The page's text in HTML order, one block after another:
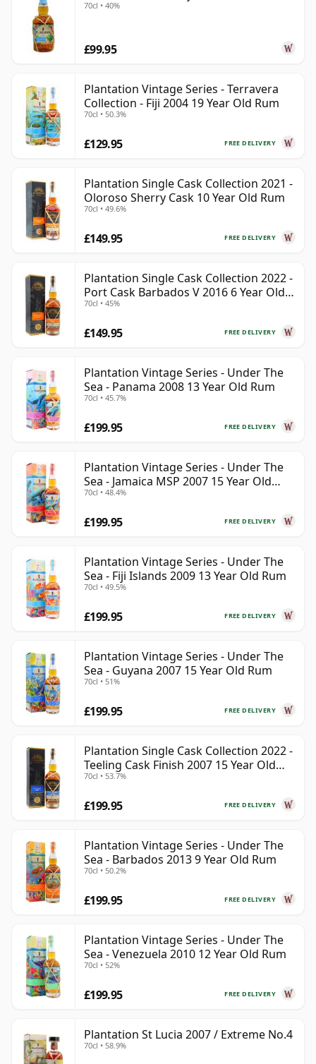
70cl • 40%
£99.95
Plantation Vintage Series - Terravera
Collection - Fiji 2004 19 Year Old Rum
70cl • 50.3%
FREE DELIVERY
£129.95
Plantation Single Cask Collection 2021 -
Oloroso Sherry Cask 10 Year Old Rum
70cl • 49.6%
FREE DELIVERY
£149.95
Plantation Single Cask Collection 2022 -
Port Cask Barbados V 2016 6 Year Old
Rum
70cl • 45%
FREE DELIVERY
£149.95
Plantation Vintage Series - Under The
Sea - Panama 2008 13 Year Old Rum
70cl • 45.7%
FREE DELIVERY
£199.95
Plantation Vintage Series - Under The
Sea - Jamaica MSP 2007 15 Year Old
Rum
70cl • 48.4%
FREE DELIVERY
£199.95
Plantation Vintage Series - Under The
Sea - Fiji Islands 2009 13 Year Old Rum
70cl • 49.5%
FREE DELIVERY
£199.95
Plantation Vintage Series - Under The
Sea - Guyana 2007 15 Year Old Rum
70cl • 51%
FREE DELIVERY
£199.95
Plantation Single Cask Collection 2022 -
Teeling Cask Finish 2007 15 Year Old
Rum
70cl • 53.7%
FREE DELIVERY
£199.95
Plantation Vintage Series - Under The
Sea - Barbados 2013 9 Year Old Rum
70cl • 50.2%
FREE DELIVERY
£199.95
Plantation Vintage Series - Under The
Sea - Venezuela 2010 12 Year Old Rum
70cl • 52%
FREE DELIVERY
£199.95
Plantation St Lucia 2007 / Extreme No.4
70cl • 58.9%